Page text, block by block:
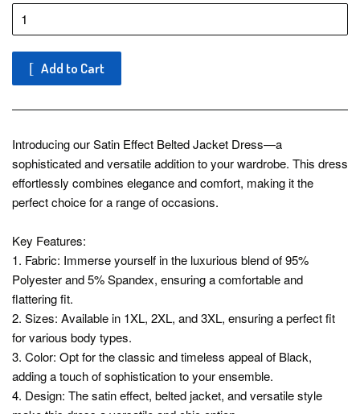
Add to Cart
Introducing our Satin Effect Belted Jacket Dress—a
sophisticated and versatile addition to your wardrobe. This dress
effortlessly combines elegance and comfort, making it the
perfect choice for a range of occasions.
Key Features:
1. Fabric: Immerse yourself in the luxurious blend of 95%
Polyester and 5% Spandex, ensuring a comfortable and
flattering fit.
2. Sizes: Available in 1XL, 2XL, and 3XL, ensuring a perfect fit
for various body types.
3. Color: Opt for the classic and timeless appeal of Black,
adding a touch of sophistication to your ensemble.
4. Design: The satin effect, belted jacket, and versatile style